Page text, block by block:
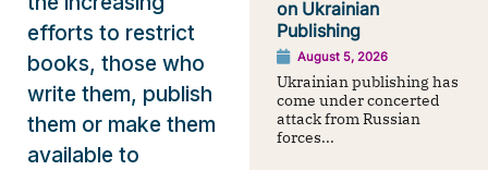
efforts to restrict
books, those who
write them, publish
them or make them
available to
on Ukrainian
Publishing
August 5, 2026
Ukrainian publishing has
come under concerted
attack from Russian
forces...